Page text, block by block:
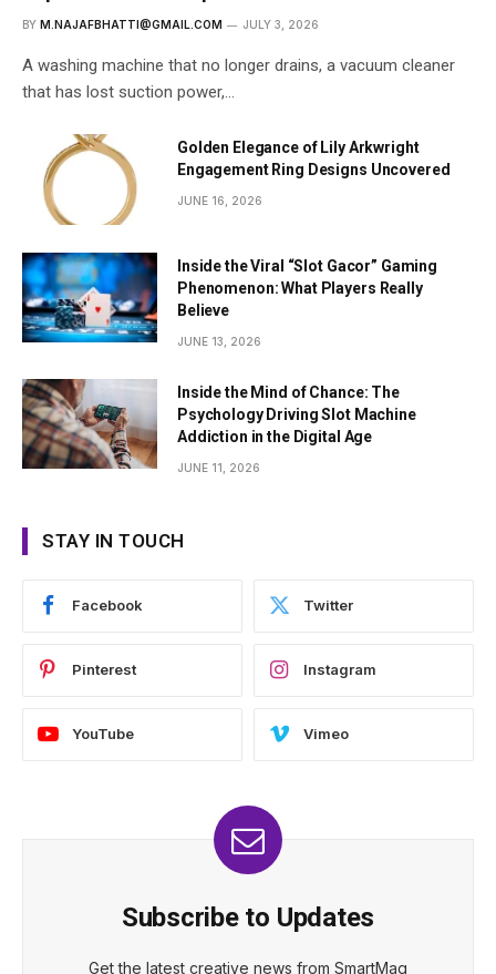
BY M.NAJAFBHATTI@GMAIL.COM JULY 3, 2026
A washing machine that no longer drains, a vacuum cleaner
that has lost suction power,…
Golden Elegance of Lily Arkwright
Engagement Ring Designs Uncovered
JUNE 16, 2026
Inside the Viral “Slot Gacor” Gaming
Phenomenon: What Players Really
Believe
JUNE 13, 2026
Inside the Mind of Chance: The
Psychology Driving Slot Machine
Addiction in the Digital Age
JUNE 11, 2026
STAY IN TOUCH
Facebook Twitter
Pinterest Instagram
YouTube Vimeo
Subscribe to Updates
Get the latest creative news from SmartMag